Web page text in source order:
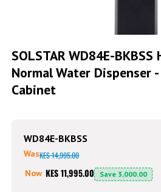
to
the
beginning
of
the
SOLSTAR WD84E-
Normal Water Dispenser
Cabinet
WD84E-BKBSS
WasKES 14,995.00
Now KES 11,995.00 Save 3,000.00